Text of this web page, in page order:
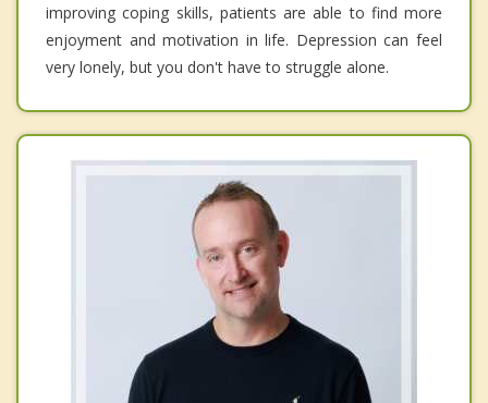
improving coping skills, patients are able to find more
enjoyment and motivation in life. Depression can feel
very lonely, but you don't have to struggle alone.